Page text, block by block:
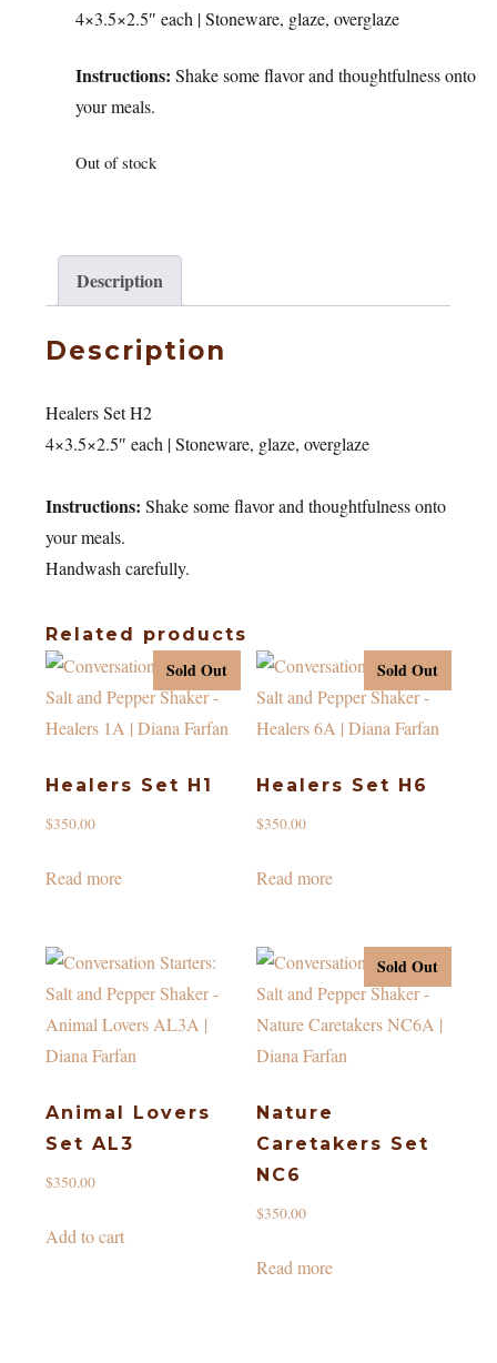
4×3.5×2.5″ each | Stoneware, glaze, overglaze
Instructions: Shake some flavor and thoughtfulness onto
your meals.
Out of stock
Description
Description
Healers Set H2
4×3.5×2.5″ each | Stoneware, glaze, overglaze
Instructions: Shake some flavor and thoughtfulness onto
your meals.
Handwash carefully.
Related products
Sold Out
Healers Set H1
$350.00
Read more
Sold Out
Healers Set H6
$350.00
Read more
Animal Lovers
Set AL3
$350.00
Add to cart
Sold Out
Nature
Caretakers Set
NC6
$350.00
Read more